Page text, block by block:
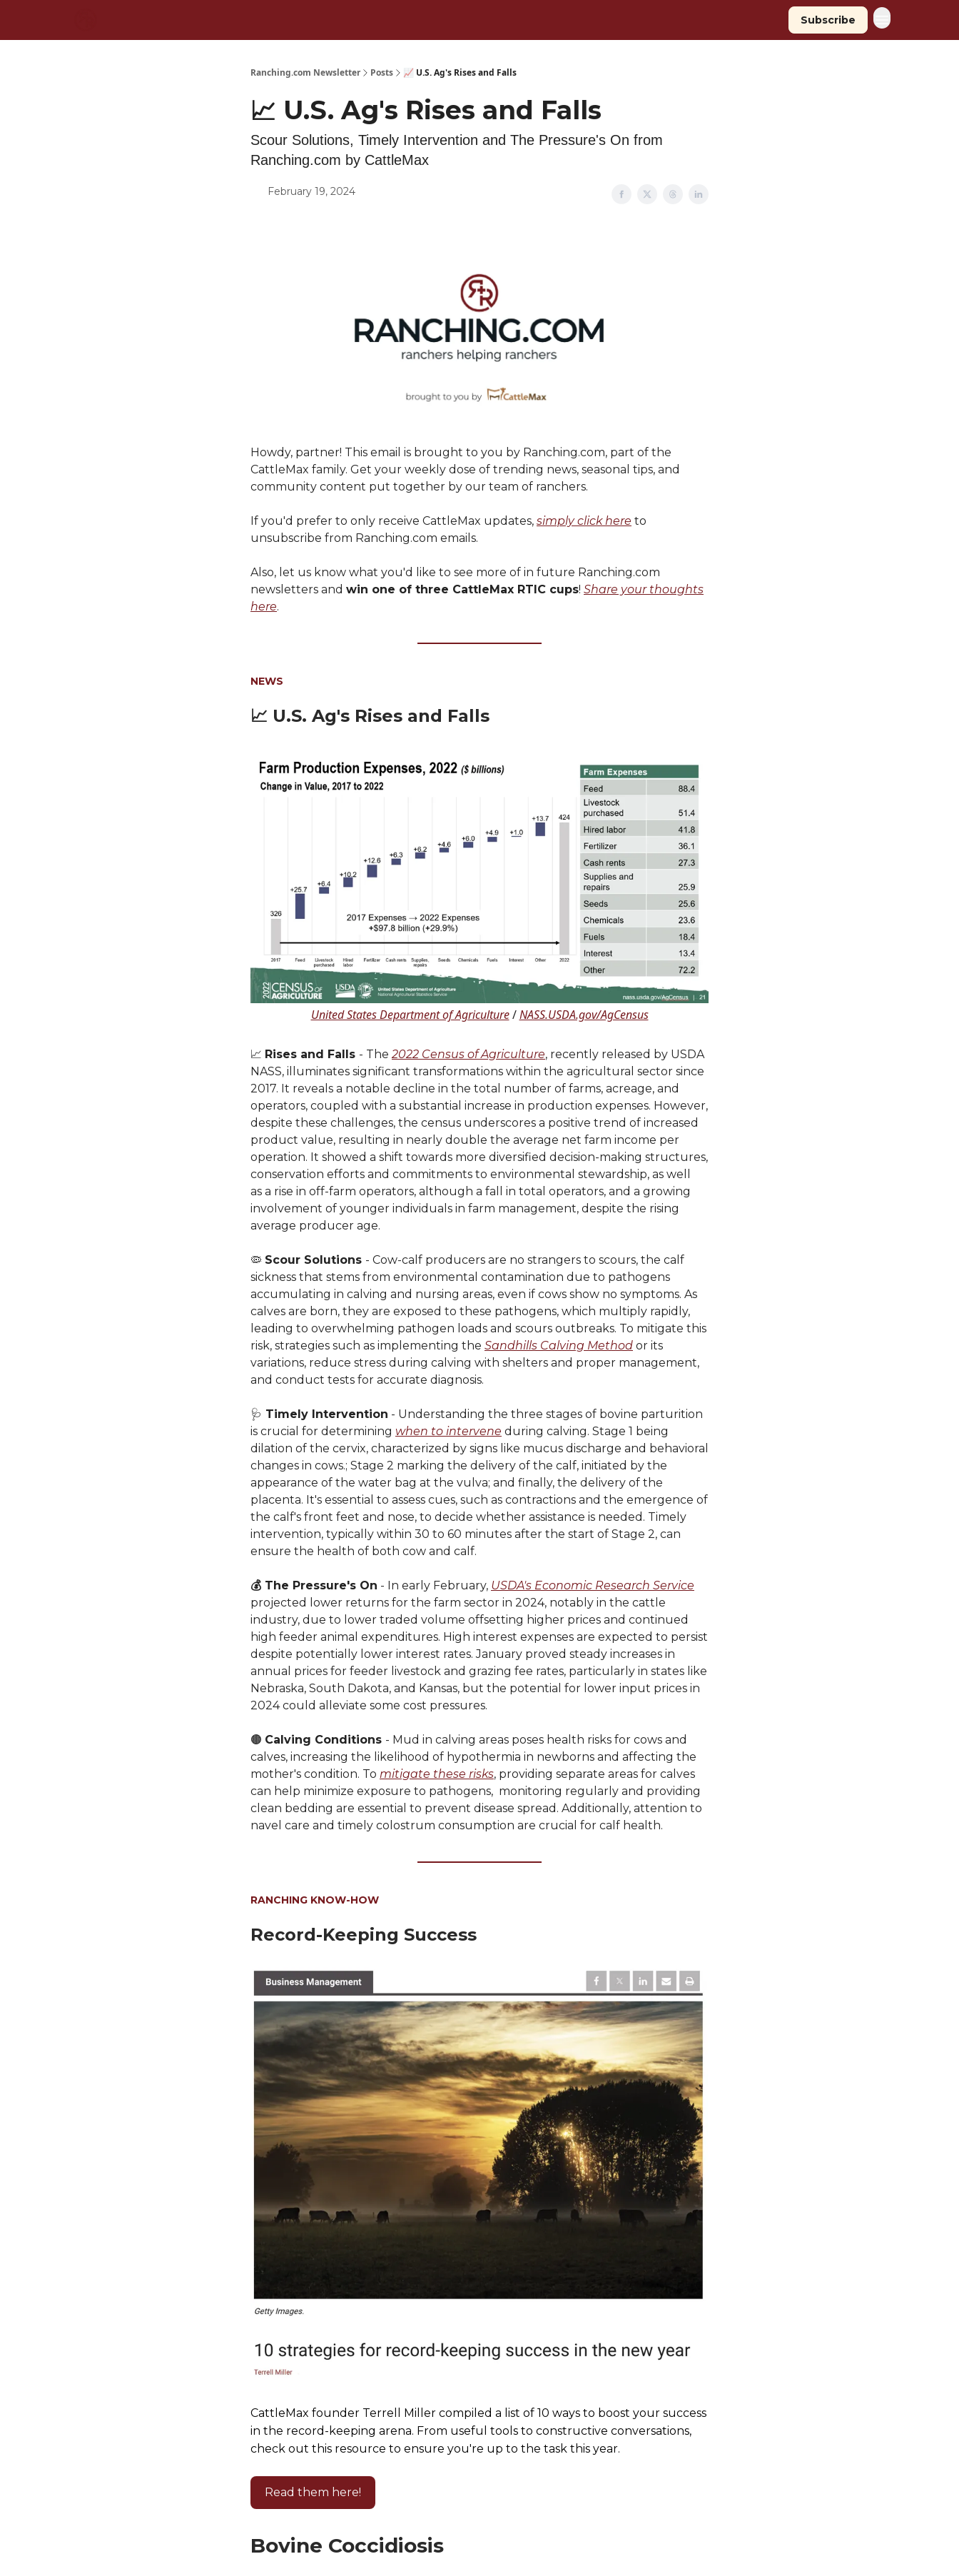
Subscribe
Ranching.com Newsletter Posts 📈 U.S. Ag's Rises and Falls
📈 U.S. Ag's Rises and Falls
Scour Solutions, Timely Intervention and The Pressure's On from
Ranching.com by CattleMax
February 19, 2024
Howdy, partner! This email is brought to you by Ranching.com, part of the
CattleMax family. Get your weekly dose of trending news, seasonal tips, and
community content put together by our team of ranchers.
If you'd prefer to only receive CattleMax updates, simply click here to
unsubscribe from Ranching.com emails.
Also, let us know what you'd like to see more of in future Ranching.com
newsletters and win one of three CattleMax RTIC cups! Share your thoughts
here.
NEWS
📈 U.S. Ag's Rises and Falls
United States Department of Agriculture/NASS.USDA.gov/AgCensus
📈 Rises and Falls - The 2022 Census of Agriculture, recently released by USDA
NASS, illuminates significant transformations within the agricultural sector since
2017. It reveals a notable decline in the total number of farms, acreage, and
operators, coupled with a substantial increase in production expenses. However,
despite these challenges, the census underscores a positive trend of increased
product value, resulting in nearly double the average net farm income per
operation. It showed a shift towards more diversified decision-making structures,
conservation efforts and commitments to environmental stewardship, as well
as a rise in off-farm operators, although a fall in total operators, and a growing
involvement of younger individuals in farm management, despite the rising
average producer age.
🦠 Scour Solutions - Cow-calf producers are no strangers to scours, the calf
sickness that stems from environmental contamination due to pathogens
accumulating in calving and nursing areas, even if cows show no symptoms. As
calves are born, they are exposed to these pathogens, which multiply rapidly,
leading to overwhelming pathogen loads and scours outbreaks. To mitigate this
risk, strategies such as implementing the Sandhills Calving Method or its
variations, reduce stress during calving with shelters and proper management,
and conduct tests for accurate diagnosis.
🩺 Timely Intervention - Understanding the three stages of bovine parturition
is crucial for determining when to intervene during calving. Stage 1 being
dilation of the cervix, characterized by signs like mucus discharge and behavioral
changes in cows.; Stage 2 marking the delivery of the calf, initiated by the
appearance of the water bag at the vulva; and finally, the delivery of the
placenta. It's essential to assess cues, such as contractions and the emergence of
the calf's front feet and nose, to decide whether assistance is needed. Timely
intervention, typically within 30 to 60 minutes after the start of Stage 2, can
ensure the health of both cow and calf.
💰 The Pressure's On - In early February, USDA's Economic Research Service
projected lower returns for the farm sector in 2024, notably in the cattle
industry, due to lower traded volume offsetting higher prices and continued
high feeder animal expenditures. High interest expenses are expected to persist
despite potentially lower interest rates. January proved steady increases in
annual prices for feeder livestock and grazing fee rates, particularly in states like
Nebraska, South Dakota, and Kansas, but the potential for lower input prices in
2024 could alleviate some cost pressures.
🟤 Calving Conditions - Mud in calving areas poses health risks for cows and
calves, increasing the likelihood of hypothermia in newborns and affecting the
mother's condition. To mitigate these risks, providing separate areas for calves
can help minimize exposure to pathogens, monitoring regularly and providing
clean bedding are essential to prevent disease spread. Additionally, attention to
navel care and timely colostrum consumption are crucial for calf health.
RANCHING KNOW-HOW
Record-Keeping Success
CattleMax founder Terrell Miller compiled a list of 10 ways to boost your success
in the record-keeping arena. From useful tools to constructive conversations,
check out this resource to ensure you're up to the task this year.
Read them here!
Bovine Coccidiosis